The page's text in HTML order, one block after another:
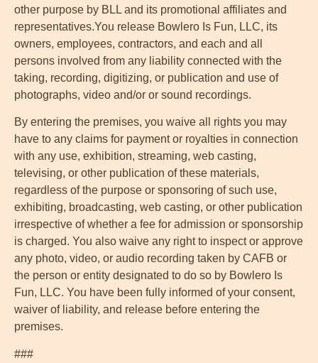
other purpose by BLL and its promotional affiliates and
representatives.You release Bowlero Is Fun, LLC, its
owners, employees, contractors, and each and all
persons involved from any liability connected with the
taking, recording, digitizing, or publication and use of
photographs, video and/or or sound recordings.
By entering the premises, you waive all rights you may
have to any claims for payment or royalties in connection
with any use, exhibition, streaming, web casting,
televising, or other publication of these materials,
regardless of the purpose or sponsoring of such use,
exhibiting, broadcasting, web casting, or other publication
irrespective of whether a fee for admission or sponsorship
is charged. You also waive any right to inspect or approve
any photo, video, or audio recording taken by CAFB or
the person or entity designated to do so by Bowlero Is
Fun, LLC. You have been fully informed of your consent,
waiver of liability, and release before entering the
premises.
###